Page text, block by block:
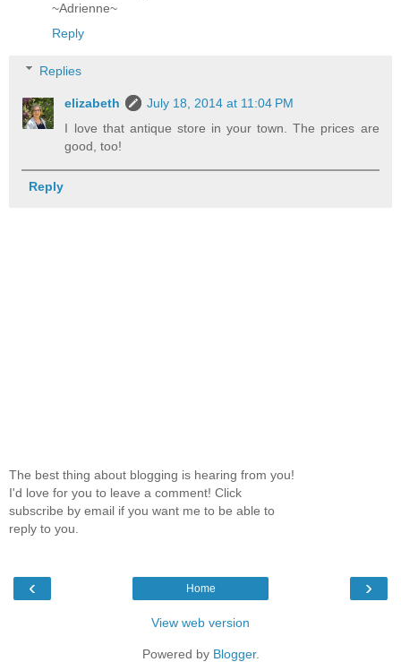
~Adrienne~
Reply
Replies
elizabeth
July 18, 2014 at 11:04 PM
I love that antique store in your town. The prices are
good, too!
Reply
The best thing about blogging is hearing from you!
I'd love for you to leave a comment! Click
subscribe by email if you want me to be able to
reply to you.
‹ ›
Home
View web version
Powered by Blogger.